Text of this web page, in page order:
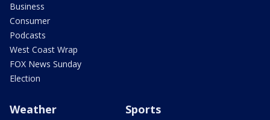
Business
Consumer
Podcasts
West Coast Wrap
FOX News Sunday
Election
Weather Sports